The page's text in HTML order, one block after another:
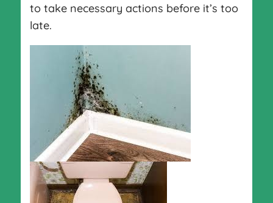
to take necessary actions before it’s too
late.